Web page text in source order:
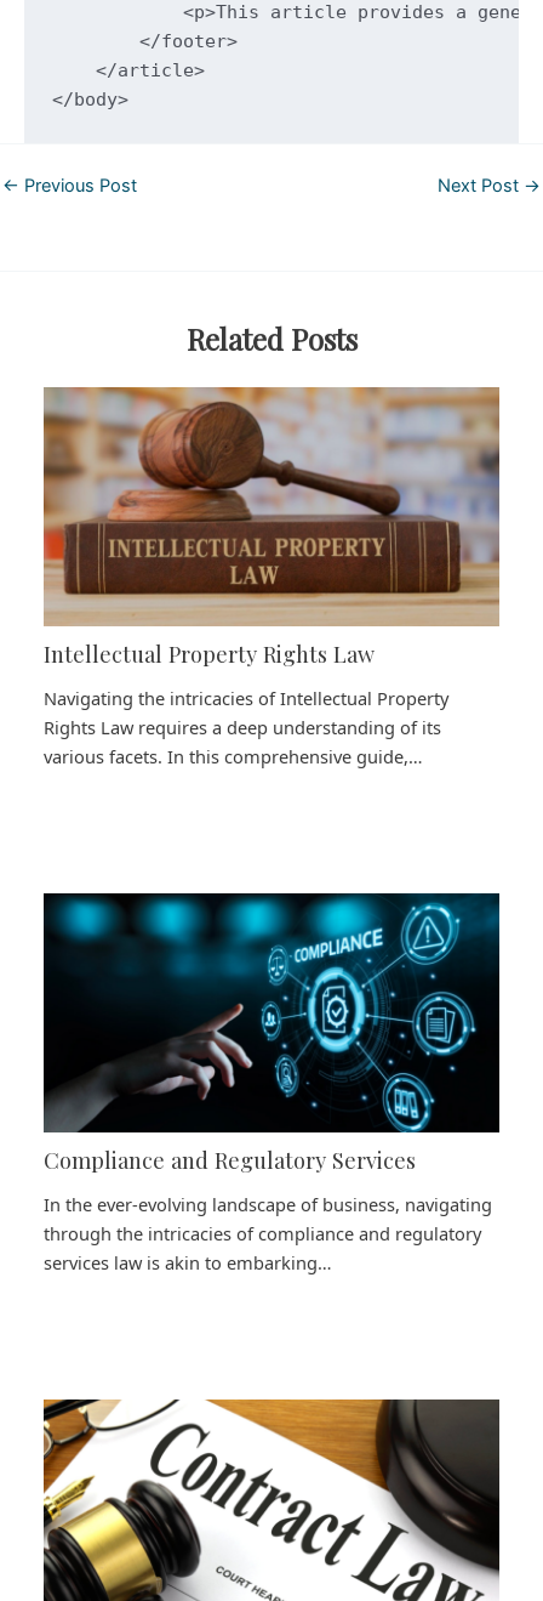
Post
← Previous Post Next Post →
Related Posts
Intellectual Property Rights Law
Navigating the intricacies of Intellectual Property
Rights Law requires a deep understanding of its
various facets. In this comprehensive guide,…
Compliance and Regulatory Services
In the ever-evolving landscape of business, navigating
through the intricacies of compliance and regulatory
services law is akin to embarking…